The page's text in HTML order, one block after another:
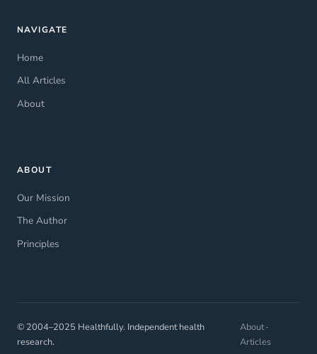
NAVIGATE
Home
All Articles
About
ABOUT
Our Mission
The Author
Principles
© 2004–2025 Healthfully. Independent health
research.
About·
Articles